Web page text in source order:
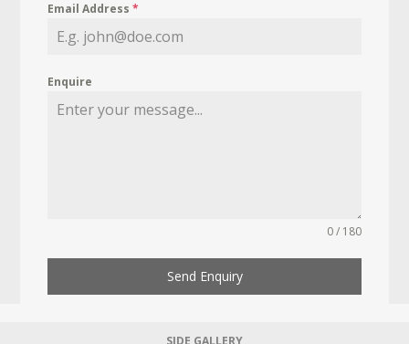
Email Address*
Enquire
0 / 180
Send Enquiry
SIDE GALLERY